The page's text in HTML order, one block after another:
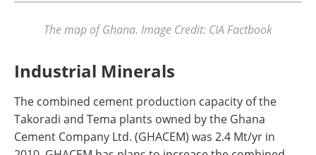
The map of Ghana. Image Credit: CIA Factbook
Industrial Minerals
The combined cement production capacity of the
Takoradi and Tema plants owned by the Ghana
Cement Company Ltd. (GHACEM) was 2.4 Mt/yr in